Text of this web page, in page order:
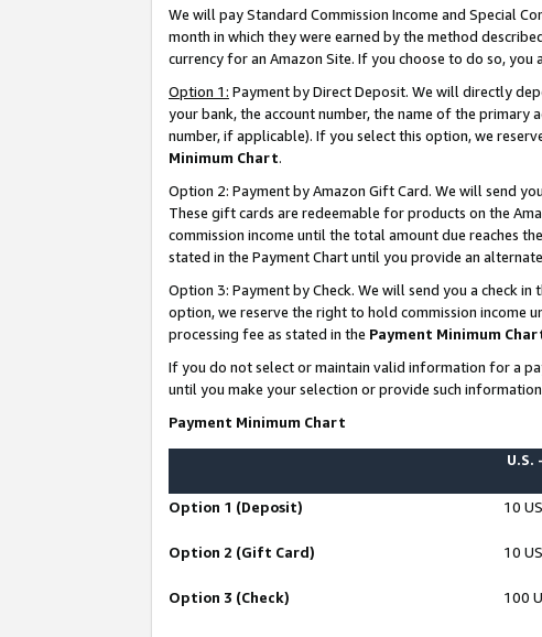
We will pay Standard Commission Income and Special
month in which they were earned by the method
currency for an Amazon Site. If you choose to do so,
Option 1: Payment by Direct Deposit. We will directly
your bank, the account number, the name of the primary
number, if applicable). If you select this option, we
Minimum Chart.
Option 2: Payment by Amazon Gift Card. We will send
These gift cards are redeemable for products on the
commission income until the total amount due reaches
stated in the Payment Chart until you provide an
Option 3: Payment by Check. We will send you a check
option, we reserve the right to hold commission income
processing fee as stated in the Payment Minimum
If you do not select or maintain valid information for a
until you make your selection or provide such
Payment Minimum Chart
U.S.
Option 1 (Deposit) 10
Option 2 (Gift Card) 10
Option 3 (Check) 100